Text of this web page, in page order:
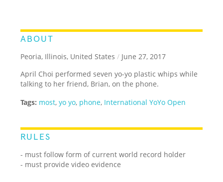
ABOUT
Peoria, Illinois, United States / June 27, 2017
April Choi performed seven yo-yo plastic whips while
talking to her friend, Brian, on the phone.
Tags: most,yo yo, phone, International YoYo Open
RULES
- must follow form of current world record holder
- must provide video evidence